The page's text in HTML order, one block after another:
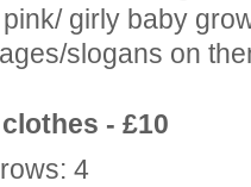
girly baby
slogans on
- £10
4